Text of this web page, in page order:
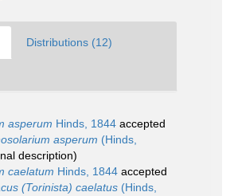
Distributions (12)
asperum Hinds, 1844 accepted
asperum (Hinds,
description)
caelatum Hinds, 1844 accepted
(Torinista) caelatus (Hinds,